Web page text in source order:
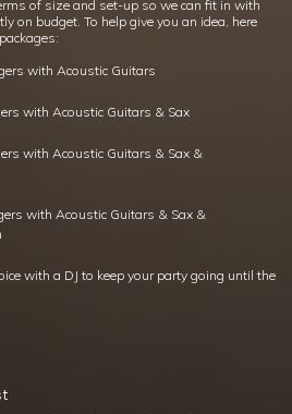
of size and set-up so we can fit in with
on budget. To help give you an idea, here
with Acoustic Guitars
with Acoustic Guitars & Sax
with Acoustic Guitars & Sax &
with Acoustic Guitars & Sax &
with a DJ to keep your party going until the